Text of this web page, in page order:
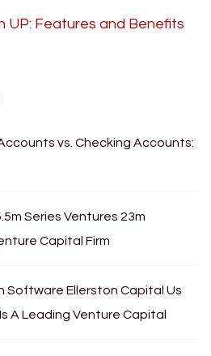
UP: Features and Benefits
vs. Checking Accounts:
Series Ventures 23m
Capital Firm
Software Ellerston Capital Us
A Leading Venture Capital